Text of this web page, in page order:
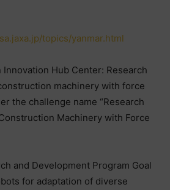
topics/yanmar.html
Innovation Hub Center: Research
machinery with force
the challenge name “Research
Machinery with Force
and Development Program Goal
for adaptation of diverse